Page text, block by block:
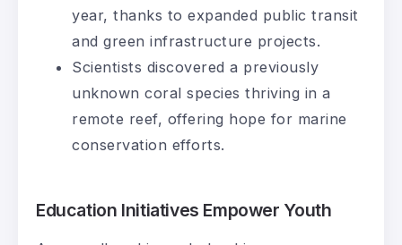
year, thanks to expanded public transit
and green infrastructure projects.
Scientists discovered a previously
unknown coral species thriving in a
remote reef, offering hope for marine
conservation efforts.
Education Initiatives Empower Youth